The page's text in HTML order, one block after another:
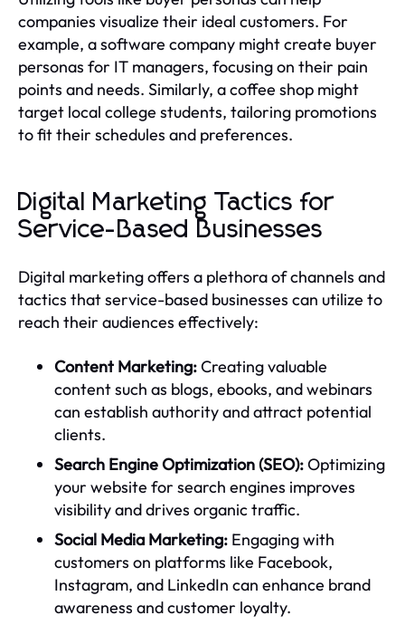
companies visualize their ideal customers. For
example, a software company might create buyer
personas for IT managers, focusing on their pain
points and needs. Similarly, a coffee shop might
target local college students, tailoring promotions
to fit their schedules and preferences.
Digital Marketing Tactics for
Service-Based Businesses
Digital marketing offers a plethora of channels and
tactics that service-based businesses can utilize to
reach their audiences effectively:
Content Marketing:Creating valuable
content such as blogs, ebooks, and webinars
can establish authority and attract potential
clients.
Search Engine Optimization (SEO):Optimizing
your website for search engines improves
visibility and drives organic traffic.
Social Media Marketing: Engaging with
customers on platforms like Facebook,
Instagram, and LinkedIn can enhance brand
awareness and customer loyalty.